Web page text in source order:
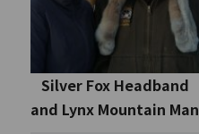
Silver Fox Headband
and Lynx Mountain Man